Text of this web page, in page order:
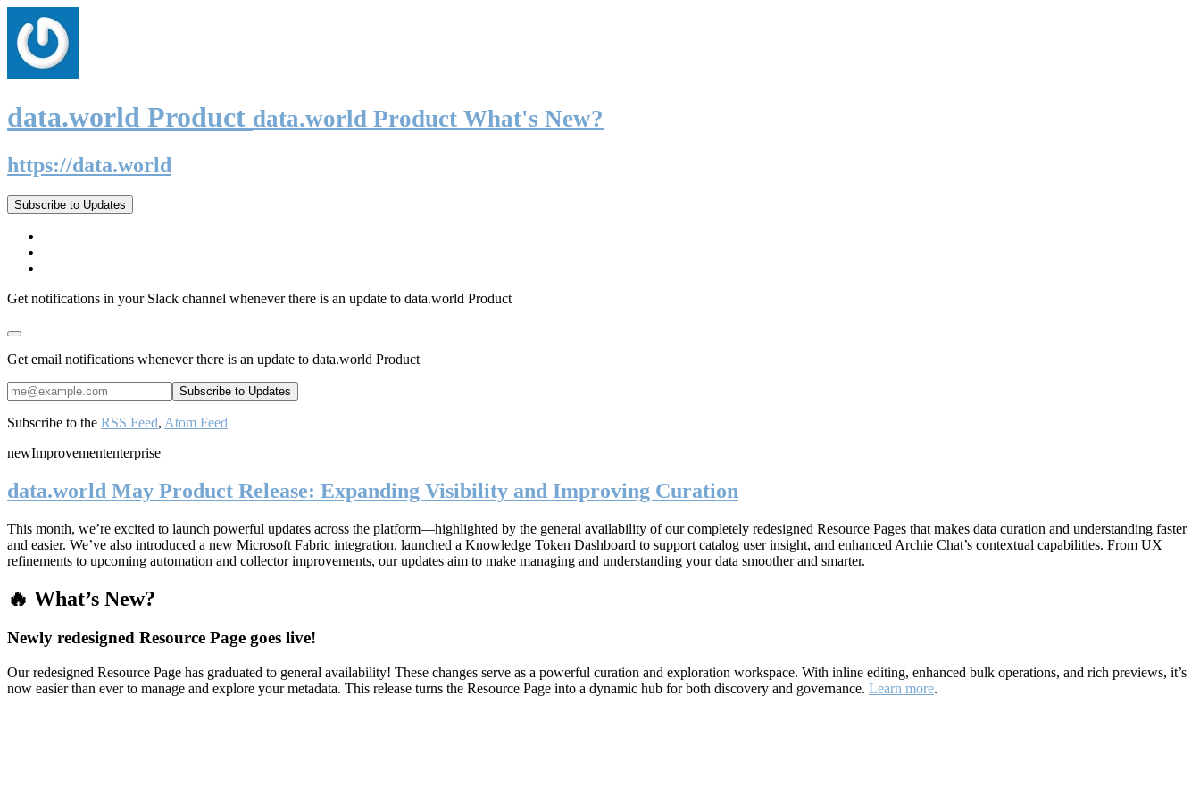
data.world Product data.world Product What's New?
https://data.world
Subscribe to Updates
Get notifications in your Slack channel whenever there is an update to data.world Product
Get email notifications whenever there is an update to data.world Product
Subscribe to the RSS Feed, Atom Feed
newImprovemententerprise
data.world May Product Release: Expanding Visibility and Improving Curation
This month, we’re excited to launch powerful updates across the platform—highlighted by the general availability of our completely redesigned Resource Pages that makes data curation and understanding faster
and easier. We’ve also introduced a new Microsoft Fabric integration, launched a Knowledge Token Dashboard to support catalog user insight, and enhanced Archie Chat’s contextual capabilities. From UX
refinements to upcoming automation and collector improvements, our updates aim to make managing and understanding your data smoother and smarter.
🔥 What’s New?
Newly redesigned Resource Page goes live!
Our redesigned Resource Page has graduated to general availability! These changes serve as a powerful curation and exploration workspace. With inline editing, enhanced bulk operations, and rich previews, it’s
now easier than ever to manage and explore your metadata. This release turns the Resource Page into a dynamic hub for both discovery and governance. Learn more.